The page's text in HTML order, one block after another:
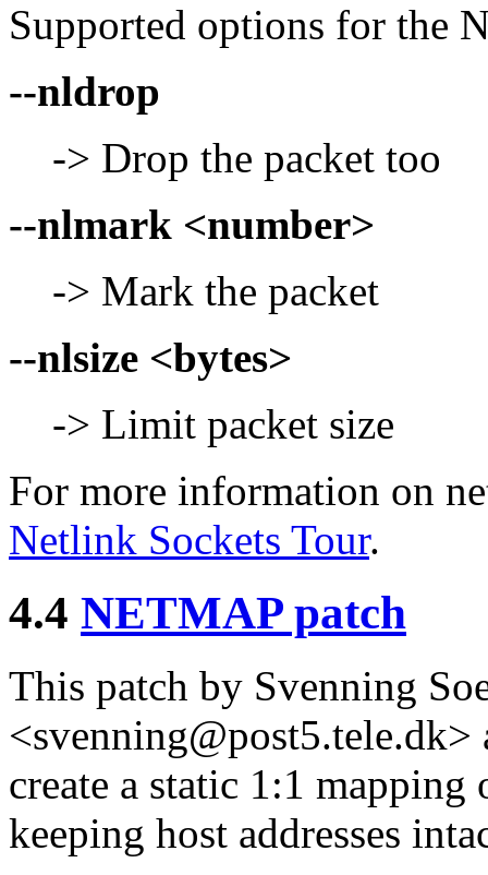
Supported options for the
--nldrop
-> Drop the packet too
--nlmark <number>
-> Mark the packet
--nlsize <bytes>
-> Limit packet size
For more information on
Netlink Sockets Tour.
4.4 NETMAP patch
This patch by Svenning
create a static 1:1
keeping host addresses